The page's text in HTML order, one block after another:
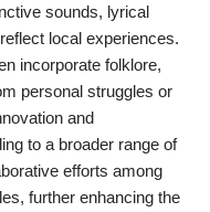
sounds, lyrical
local experiences.
incorporate folklore,
personal struggles or
and
to a broader range of
efforts among
further enhancing the